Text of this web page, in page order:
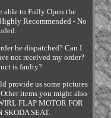
able to Fully Open the
Recommended - No
be dispatched? Can I
not received my order?
is faulty?
provide us some pictures
items you might also
FLAP MOTOR FOR
SEAT.